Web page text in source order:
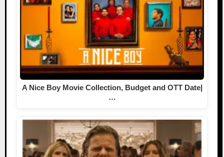
A Nice Boy Movie Collection, Budget and OTT Date|
…